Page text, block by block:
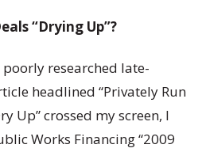
“Drying Up”?
researched late-
headlined “Privately Run
Up” crossed my screen, I
Works Financing “2009